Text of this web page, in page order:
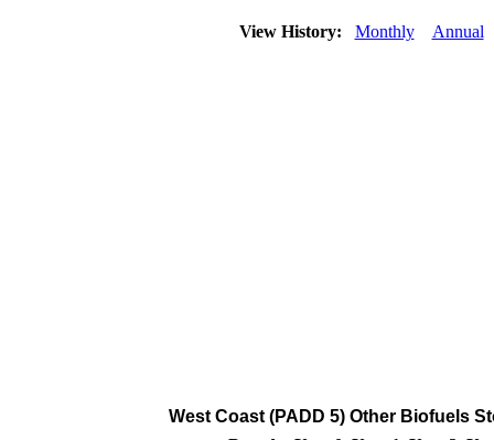
View History: Monthly Annual
West Coast (PADD 5) Other Biofuels